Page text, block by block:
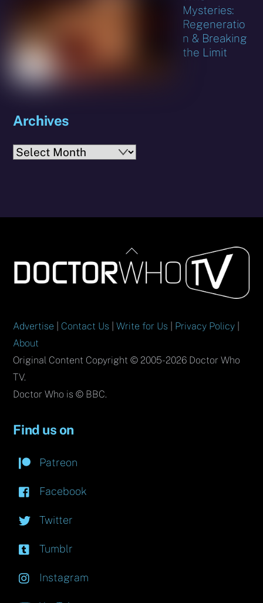
Mysteries:
Regeneratio
n & Breaking
the Limit
Archives
Archives
Back
To
Top
Advertise Contact Us |Write for Us Privacy Policy
About
Original Content Copyright © 2005-2026 Doctor Who
TV.
Doctor Who is © BBC.
Find us on
Patreon
Facebook
Twitter
Tumblr
Instagram